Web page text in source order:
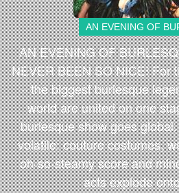
AN EVENING OF
AN EVENING OF
NEVER BEEN SO NICE! For
– the biggest burlesque
world are united on one
burlesque show goes
volatile: couture costumes,
oh-so-steamy score and
acts explode